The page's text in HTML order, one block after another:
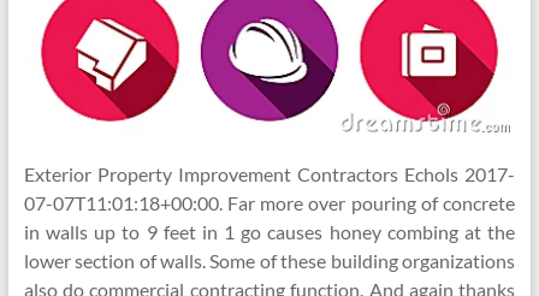
Exterior Property Improvement Contractors Echols 2017-
07-07T11:01:18+00:00. Far more over pouring of concrete
in walls up to 9 feet in 1 go causes honey combing at the
lower section of walls. Some of these building organizations
also do commercial contracting function. And again thanks